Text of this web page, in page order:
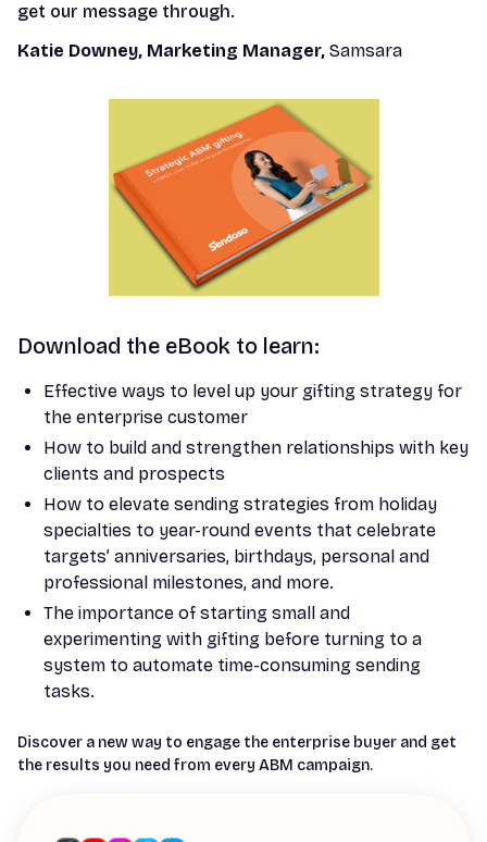
get our message through.
Katie Downey, Marketing Manager, Samsara
Download the eBook to learn:
Effective ways to level up your gifting strategy for
the enterprise customer
How to build and strengthen relationships with key
clients and prospects
How to elevate sending strategies from holiday
specialties to year-round events that celebrate
targets’ anniversaries, birthdays, personal and
professional milestones, and more.
The importance of starting small and
experimenting with gifting before turning to a
system to automate time-consuming sending
tasks.
Discover a new way to engage the enterprise buyer and get
the results you need from every ABM campaign.